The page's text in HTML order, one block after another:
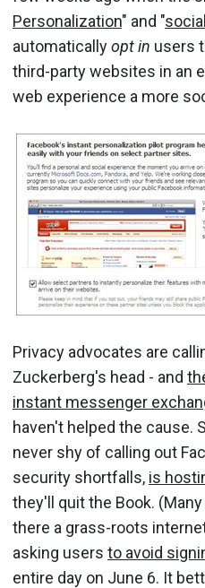
Personalization" and "
automaticallyopt in users
third-party websites in an
web experience a more
Privacy advocates are
Zuckerberg's head - and
instant messenger
haven't helped the cause.
never shy of calling out
security shortfalls, is
they'll quit the Book.
there a grass-roots
asking users to avoid
entire day on June 6. It